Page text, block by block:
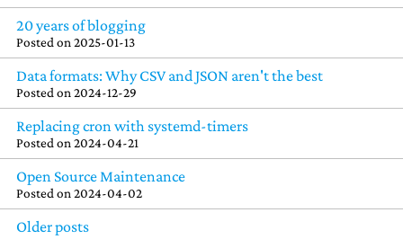
20 years of blogging
Posted on 2025-01-13
Data formats: Why CSV and JSON aren't the best
Posted on 2024-12-29
Replacing cron with systemd-timers
Posted on 2024-04-21
Open Source Maintenance
Posted on 2024-04-02
Older posts